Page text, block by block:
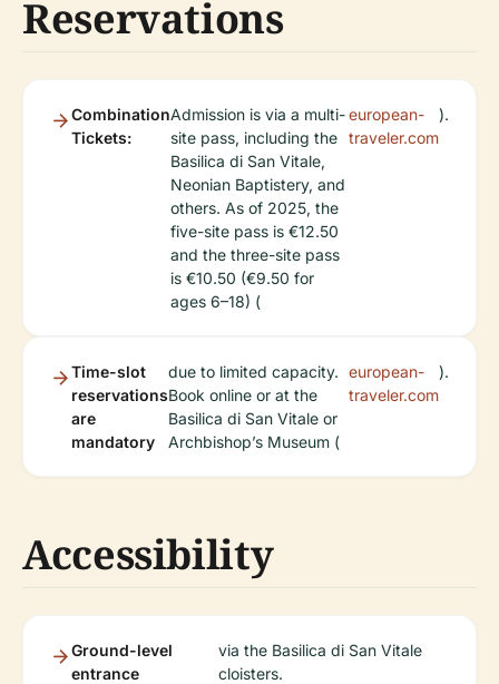
Reservations
Combination
Tickets:
Admission is via a multi-
site pass, including the
Basilica di San Vitale,
Neonian Baptistery, and
others. As of 2025, the
five-site pass is €12.50
and the three-site pass
is €10.50 (€9.50 for
ages 6–18) (
european-
traveler.com
).
Time-slot
reservations
are
mandatory
due to limited capacity.
Book online or at the
Basilica di San Vitale or
Archbishop’s Museum (
european-
traveler.com
).
Accessibility
Ground-level
entrance
via the Basilica di San Vitale
cloisters.